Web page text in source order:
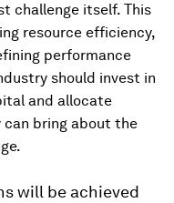
challenge itself. This
resource efficiency,
performance
should invest in
and allocate
can bring about the
will be achieved